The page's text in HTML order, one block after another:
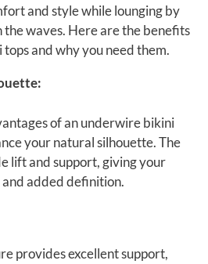
and style while lounging by
waves. Here are the benefits
and why you need them.
of an underwire bikini
your natural silhouette. The
lift and support, giving your
added definition.
provides excellent support,